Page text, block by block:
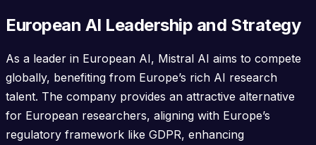
European AI Leadership and Strategy
As a leader in European AI, Mistral AI aims to compete
globally, benefiting from Europe’s rich AI research
talent. The company provides an attractive alternative
for European researchers, aligning with Europe’s
regulatory framework like GDPR, enhancing